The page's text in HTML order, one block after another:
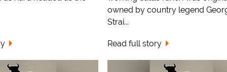
owned by country legend
Strai...
Read full story